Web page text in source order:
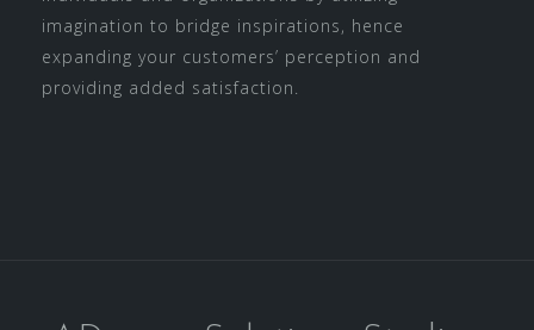
imagination to bridge inspirations, hence
expanding your customers’ perception and
providing added satisfaction.